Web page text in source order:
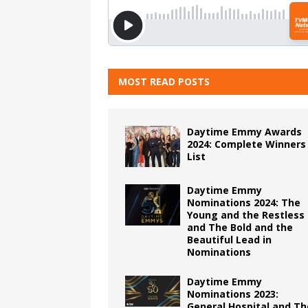
MOST READ POSTS
Daytime Emmy Awards
2024: Complete Winners
List
Daytime Emmy
Nominations 2024: The
Young and the Restless
and The Bold and the
Beautiful Lead in
Nominations
Daytime Emmy
Nominations 2023: